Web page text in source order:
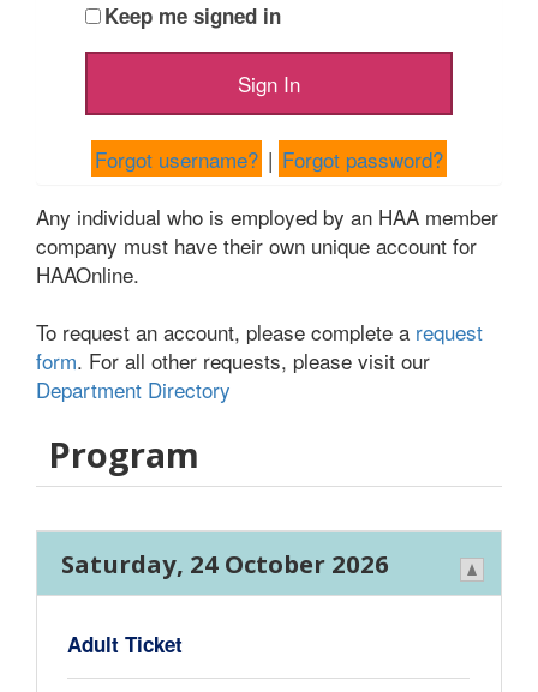
Keep me signed in
Forgot username? | Forgot password?
Any individual who is employed by an HAA member
company must have their own unique account for
HAAOnline.
To request an account, please complete a request
form. For all other requests, please visit our
Department Directory
Program
Saturday, 24 October 2026
Adult Ticket